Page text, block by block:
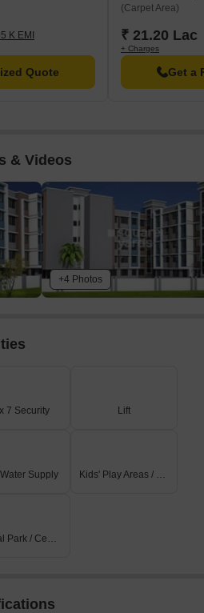
K EMI
Quote
(Carpet Area)
₹ 21.20 Lac
+ Charges
Get a
& Videos
+4 Photos
7 Security Lift
Supply Kids' Play Areas / Sand Pits
Normal Park / Central Green